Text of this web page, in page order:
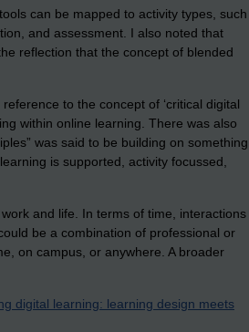
can be mapped to activity types, such
and assessment. I also noted that
reflection that the concept of blended
to the concept of ‘critical digital
within online learning. There was also
was said to be building on something
is supported, activity focussed,
and life. In terms of time, interactions
be a combination of professional or
on campus, or anywhere. A broader
digital learning: learning design meets